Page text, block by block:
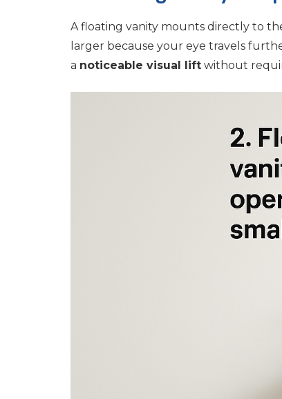
A floating vanity mounts directly to
larger because your eye travels
a noticeable visual lift without